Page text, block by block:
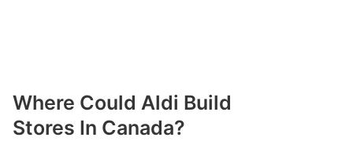
Where Could Aldi Build
Stores In Canada?